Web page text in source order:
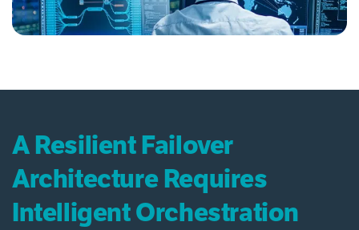
A Resilient Failover
Architecture Requires
Intelligent Orchestration